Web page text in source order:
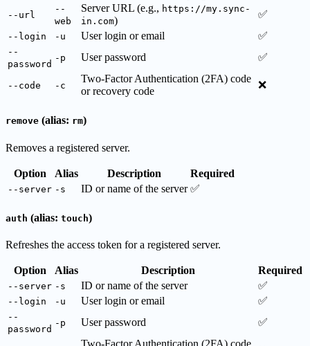
--url
--
web
Server URL (e.g., https://my.sync-
in.com)
✅
--login -u User login or email ✅
--
password
-p User password ✅
--code -c
Two-Factor Authentication (2FA) code
or recovery code
❌
remove (alias: rm)
Removes a registered server.
Option Alias Description Required
--server -s ID or name of the server ✅
auth (alias: touch)
Refreshes the access token for a registered server.
Option Alias Description Required
--server -s ID or name of the server ✅
--login -u User login or email ✅
--
password
-p User password ✅